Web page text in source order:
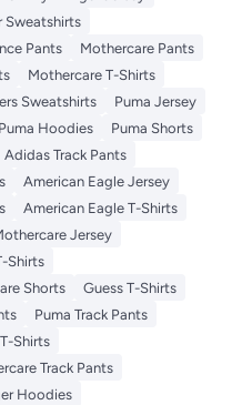
Sweatshirts
Pants
Mothercare Pants
Mothercare T-Shirts
Sweatshirts
Puma Jersey
Puma Hoodies
Puma Shorts
Adidas Track Pants
American Eagle Jersey
American Eagle T-Shirts
Jersey
Shirts
Shorts
Guess T-Shirts
Puma Track Pants
Shirts
Track Pants
Hoodies